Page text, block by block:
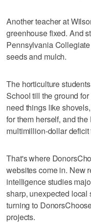
Another teacher at
greenhouse fixed. And
Pennsylvania
seeds and mulch.
The horticulture
School till the ground
need things like
for them herself, and
multimillion-dollar deficit
That's where
websites come in. New
intelligence studies
sharp, unexpected local
turning to
projects.